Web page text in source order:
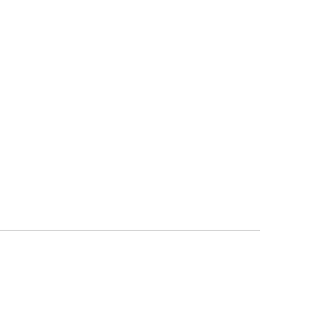
general equilibrium
vulnerable to runs,
higher leverage makes